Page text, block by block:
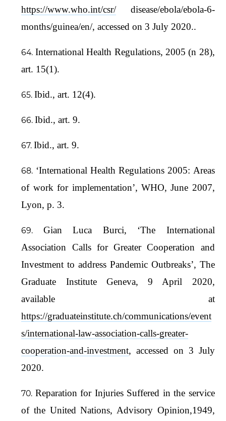
https://www.who.int/csr/disease/ebola/ebola-6-
months/guinea/en/, accessed on 3 July 2020..
International Health Regulations, 2005 (n 28),
art. 15(1).
Ibid., art. 12(4).
Ibid., art. 9.
Ibid., art. 9.
‘International Health Regulations 2005: Areas
of work for implementation’, WHO, June 2007,
Lyon, p. 3.
Gian Luca Burci, ‘The International
Association Calls for Greater Cooperation and
Investment to address Pandemic Outbreaks’, The
Graduate Institute Geneva, 9 April 2020,
available at
https://graduateinstitute.ch/communications/event
s/international-law-association-calls-greater-
cooperation-and-investment, accessed on 3 July
2020.
Reparation for Injuries Suffered in the service
of the United Nations, Advisory Opinion,1949,